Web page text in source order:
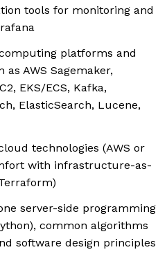
tools for monitoring and
platforms and
as AWS Sagemaker,
EKS/ECS, Kafka,
ElasticSearch, Lucene,
technologies (AWS or
with infrastructure-as-
server-side programming
common algorithms
software design principles